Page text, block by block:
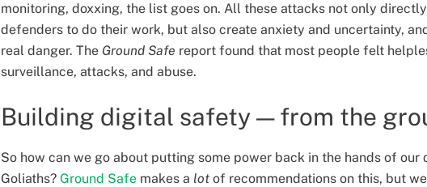
monitoring, doxxing, the list goes on. All these attacks not only
defenders to do their work, but also create anxiety and uncertainty,
real danger. The Ground Safe report found that most people felt
surveillance, attacks, and abuse.
Building digital safety — from the
So how can we go about putting some power back in the hands of
Goliaths? Ground Safe makes a lot of recommendations on this, but